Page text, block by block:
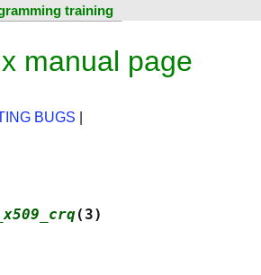
training
manual page
BUGS
(3)